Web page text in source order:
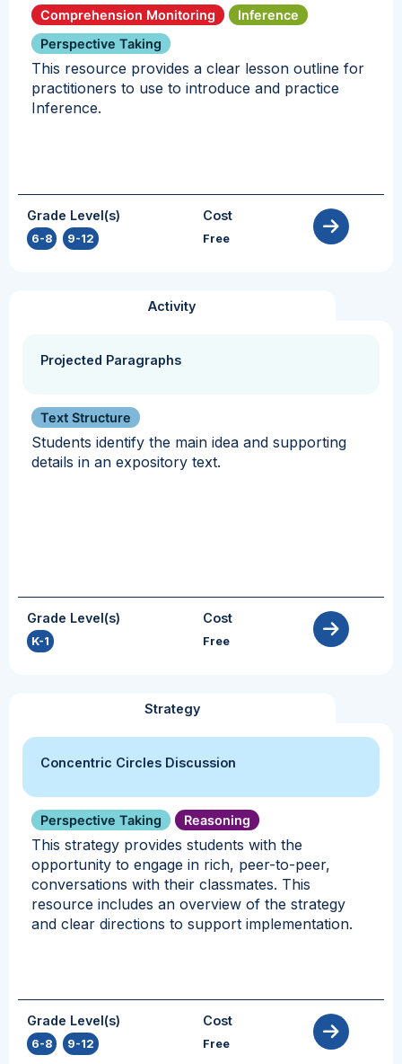
Comprehension Monitoring
Inference
Perspective Taking
This resource provides a clear lesson outline for
practitioners to use to introduce and practice
Inference.
Grade Level(s)
6-8 9-12
Cost
Free
Activity
Projected Paragraphs
Text Structure
Students identify the main idea and supporting
details in an expository text.
Grade Level(s)
K-1
Cost
Free
Strategy
Concentric Circles Discussion
Perspective Taking Reasoning
This strategy provides students with the
opportunity to engage in rich, peer-to-peer,
conversations with their classmates. This
resource includes an overview of the strategy
and clear directions to support implementation.
Grade Level(s)
6-8 9-12
Cost
Free